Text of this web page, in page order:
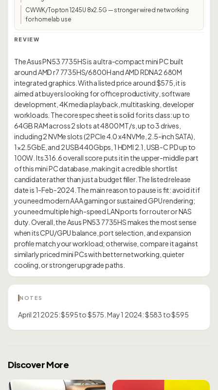
CWWK/Topton 1245U 8x2.5G — stronger wired networking
for homelab use
REVIEW
The Asus PN53 7735HS is a ultra-compact mini PC built
around AMD r7 7735HS/6800H and AMD RDNA2 680M
integrated graphics. With a listed price around $575, it is
aimed at buyers looking for office productivity, software
development, 4K media playback, multitasking, developer
workloads. The core spec sheet is solid for its class: up to
64GB RAM across 2 slots at 4800 MT/s, up to 3 drives,
including 2 NVMe slots (2 PCIe 4.0 x4 NVMe, 2.5-inch SATA),
1×2.5GbE, and 2 USB4 40Gbps, 1 HDMI 2.1, USB-C PD up to
100W. Its 316.6 overall score puts it in the upper-middle part
of this mini PC database, making it a credible shortlist
candidate rather than just a budget filler. The listed release
date is 1-Feb-2024. The main reason to pause is fit: avoid it if
you need modern AAA gaming or sustained GPU rendering;
you need multiple high-speed LAN ports for router or NAS
duty. Overall, the Asus PN53 7735HS makes the most sense
when its CPU/GPU balance, port selection, and expansion
profile match your workload; otherwise, compare it against
similarly priced mini PCs with better networking, quieter
NOTES
April 21 2025: $595 to $575. May 1 2024: $583 to $595
Discover More